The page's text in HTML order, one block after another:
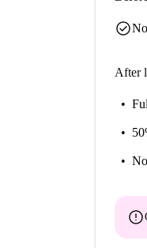
check_circle
After
error